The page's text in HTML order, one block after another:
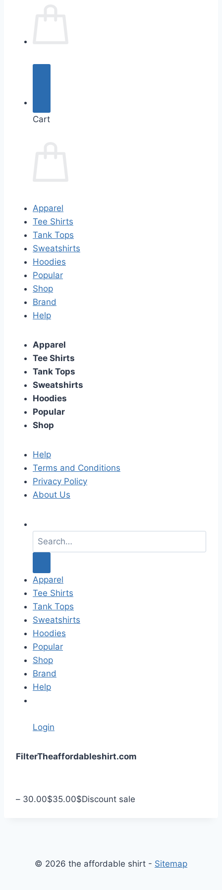
Cart
Apparel
Tee Shirts
Tank Tops
Sweatshirts
Hoodies
Popular
Shop
Brand
Help
Apparel
Tee Shirts
Tank Tops
Sweatshirts
Hoodies
Popular
Shop
Help
Terms and Conditions
Privacy Policy
About Us
a
c
h
f
o
r
:
Apparel
Tee Shirts
Tank Tops
Sweatshirts
Hoodies
Popular
Shop
Brand
Help
Login
FilterTheaffordableshirt.com
n
– 30.00$35.00$Discount sale
© 2026 the affordable shirt - Sitemap